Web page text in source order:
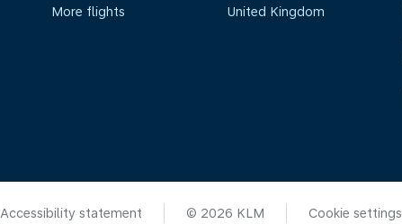
More flights United Kingdom
Accessibility statement © 2026 KLM Cookie settings